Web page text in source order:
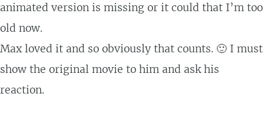
animated version is missing or it could that I’m too
old now.
Max loved it and so obviously that counts. 🙂 I must
show the original movie to him and ask his
reaction.